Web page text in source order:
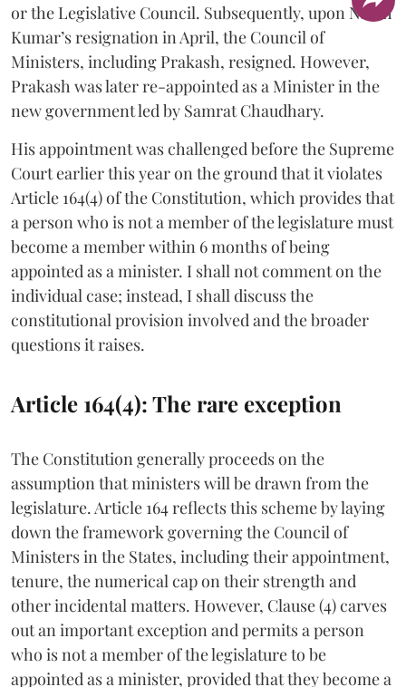
or the Legislative Council. Subsequently, upon Nitish
Kumar’s resignation in April, the Council of
Ministers, including Prakash, resigned. However,
Prakash was later re-appointed as a Minister in the
new government led by Samrat Chaudhary.
His appointment was challenged before the Supreme
Court earlier this year on the ground that it violates
Article 164(4) of the Constitution, which provides that
a person who is not a member of the legislature must
become a member within 6 months of being
appointed as a minister. I shall not comment on the
individual case; instead, I shall discuss the
constitutional provision involved and the broader
questions it raises.
Article 164(4): The rare exception
The Constitution generally proceeds on the
assumption that ministers will be drawn from the
legislature. Article 164 reflects this scheme by laying
down the framework governing the Council of
Ministers in the States, including their appointment,
tenure, the numerical cap on their strength and
other incidental matters. However, Clause (4) carves
out an important exception and permits a person
who is not a member of the legislature to be
appointed as a minister, provided that they become a